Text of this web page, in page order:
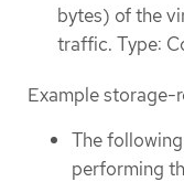
bytes) of the
traffic. Type:
Example storage-
The
performing